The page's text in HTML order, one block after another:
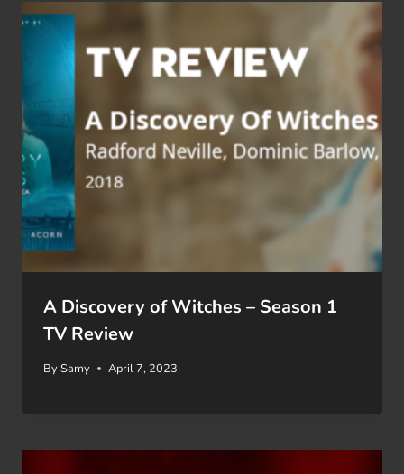
A Discovery of Witches – Season 1
TV Review
BySamy April 7, 2023